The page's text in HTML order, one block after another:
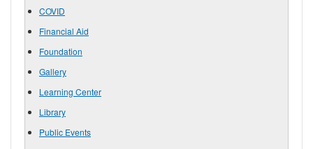
COVID
Financial Aid
Foundation
Gallery
Learning Center
Library
Public Events